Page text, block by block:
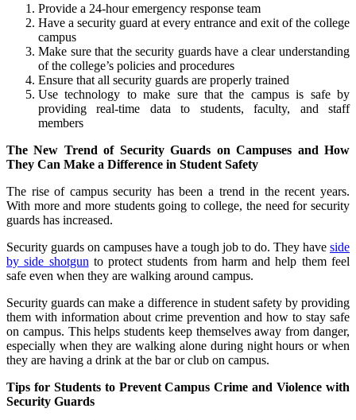
Provide a 24-hour emergency response team
Have a security guard at every entrance and exit of the college
campus
Make sure that the security guards have a clear understanding
of the college’s policies and procedures
Ensure that all security guards are properly trained
Use technology to make sure that the campus is safe by
providing real-time data to students, faculty, and staff
members
The New Trend of Security Guards on Campuses and How
They Can Make a Difference in Student Safety
The rise of campus security has been a trend in the recent years.
With more and more students going to college, the need for security
guards has increased.
Security guards on campuses have a tough job to do. They have side
by side shotgun to protect students from harm and help them feel
safe even when they are walking around campus.
Security guards can make a difference in student safety by providing
them with information about crime prevention and how to stay safe
on campus. This helps students keep themselves away from danger,
especially when they are walking alone during night hours or when
they are having a drink at the bar or club on campus.
Tips for Students to Prevent Campus Crime and Violence with
Security Guards